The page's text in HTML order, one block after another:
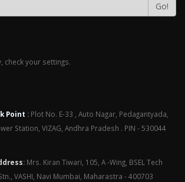
Go!
check your settings.
Point : Plot No. E-33 , Auto Nagar, Pedagantyada,
Station, VIZAG, Andhra Pradesh . PIN - 530044
: Mrs. Kiran Tiwari, 105, A -Wing, BSEL Tech
VASHI, Navi Mumbai, Maharastra - 400703